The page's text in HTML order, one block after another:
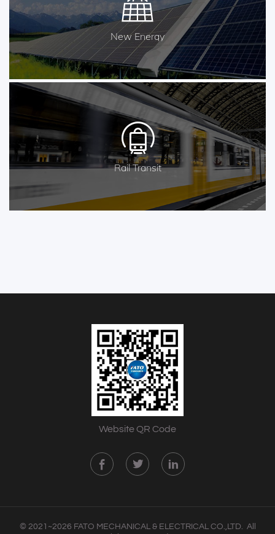
New Energy
Rail Transit
Website QR Code
© 2021~2026 FATO MECHANICAL & ELECTRICAL CO.,LTD. All